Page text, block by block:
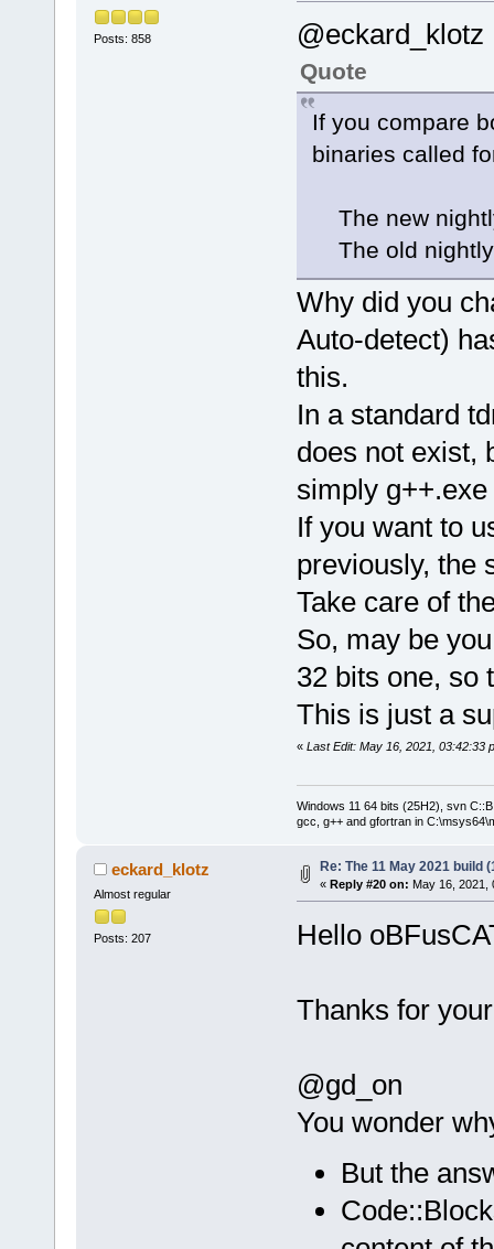
Posts: 858 @eckard_klotz
Quote
If you compare
binaries called
The new
The old nightly
Why did you
Auto-detect)
this.
In a standard
does not exist,
simply
If you want to
previously, the
Take care of
So, may be
32 bits one, so
This is just a
« Last Edit: May 16, 2021, 03:42:33
Windows 11 64 bits (25H2), svn
gcc, g++ and gfortran in
eckard_klotz
Almost regular
Posts: 207
Re: The 11 May 2021 build
« Reply #20 on: May 16, 2021,
Hello
Thanks for
@gd_on
You wonder
But the